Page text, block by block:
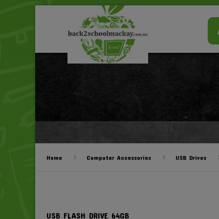
Home Computer Accessories USB Drives
USB FLASH DRIVE 64GB